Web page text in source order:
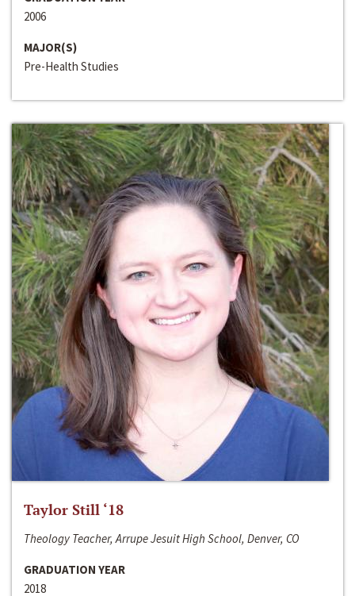
2006
MAJOR(S)
Pre-Health Studies
Taylor Still ‘18
Theology Teacher, Arrupe Jesuit High School, Denver, CO
GRADUATION YEAR
2018